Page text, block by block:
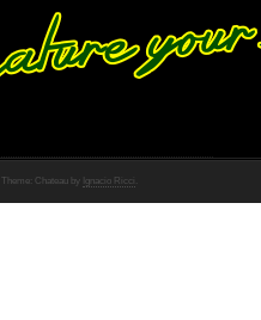
Theme: Chateau by Ignacio Ricci